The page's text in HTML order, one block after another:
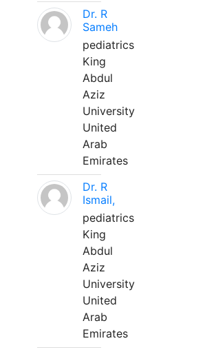
Dr. R
Sameh
pediatrics
King
Abdul
Aziz
University
United
Arab
Emirates
Dr. R
Ismail,
pediatrics
King
Abdul
Aziz
University
United
Arab
Emirates